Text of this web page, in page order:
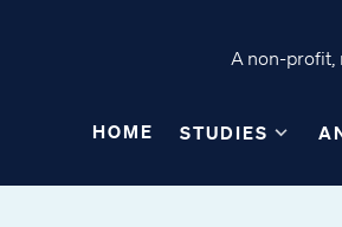
A non-profit,
HOME STUDIES